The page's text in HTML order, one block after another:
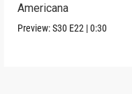
Americana
Preview:S30 E22 |0:30